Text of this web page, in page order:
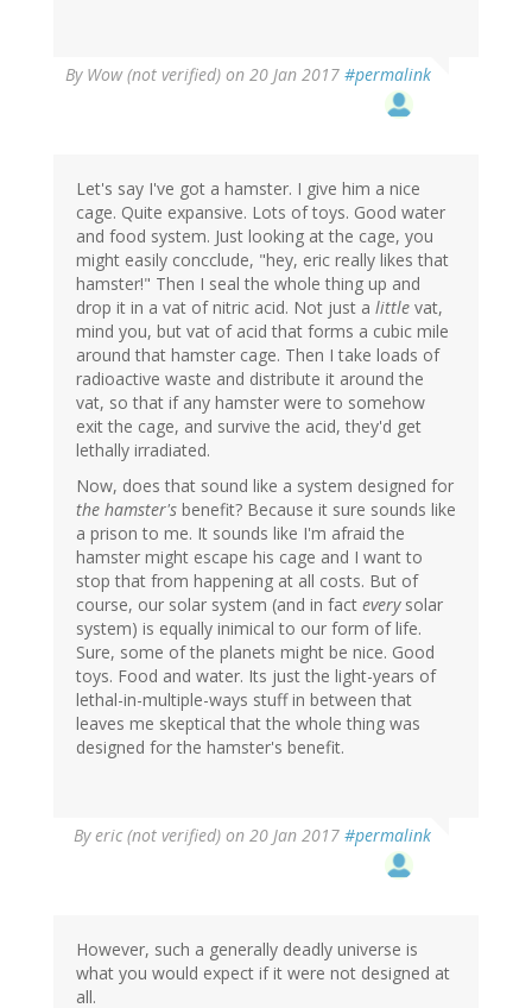
By Wow (not verified) on 20 Jan 2017 #permalink
Let's say I've got a hamster. I give him a nice
cage. Quite expansive. Lots of toys. Good water
and food system. Just looking at the cage, you
might easily concclude, "hey, eric really likes that
hamster!" Then I seal the whole thing up and
drop it in a vat of nitric acid. Not just a little vat,
mind you, but vat of acid that forms a cubic mile
around that hamster cage. Then I take loads of
radioactive waste and distribute it around the
vat, so that if any hamster were to somehow
exit the cage, and survive the acid, they'd get
lethally irradiated.
Now, does that sound like a system designed for
the hamster's benefit? Because it sure sounds like
a prison to me. It sounds like I'm afraid the
hamster might escape his cage and I want to
stop that from happening at all costs. But of
course, our solar system (and in fact everysolar
system) is equally inimical to our form of life.
Sure, some of the planets might be nice. Good
toys. Food and water. Its just the light-years of
lethal-in-multiple-ways stuff in between that
leaves me skeptical that the whole thing was
designed for the hamster's benefit.
Byeric (not verified) on 20 Jan 2017 #permalink
However, such a generally deadly universe is
what you would expect if it were not designed at
all.